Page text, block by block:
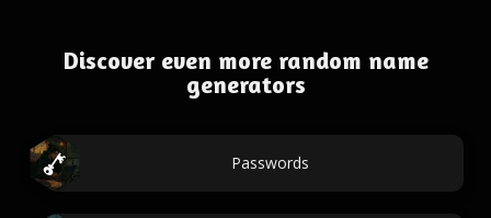
Discover even more random name
generators
Passwords